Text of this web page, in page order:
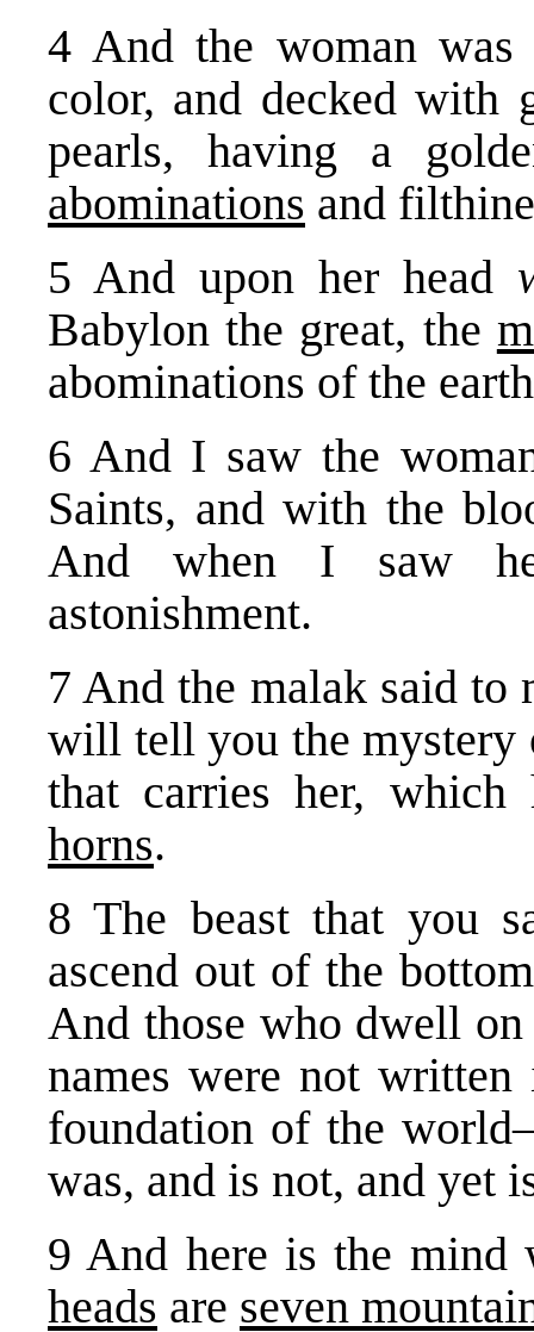
4 And the woman was
color, and decked with
pearls, having a
abominations and
5 And upon her head
Babylon the great, the
abominations of the
6 And I saw the
Saints, and with the
And when I saw
astonishment.
7 And the malak said to
will tell you the mystery
that carries her,
horns.
8 The beast that you
ascend out of the
And those who dwell
names were not
foundation of the
was, and is not, and yet
9 And here is the
heads are seven